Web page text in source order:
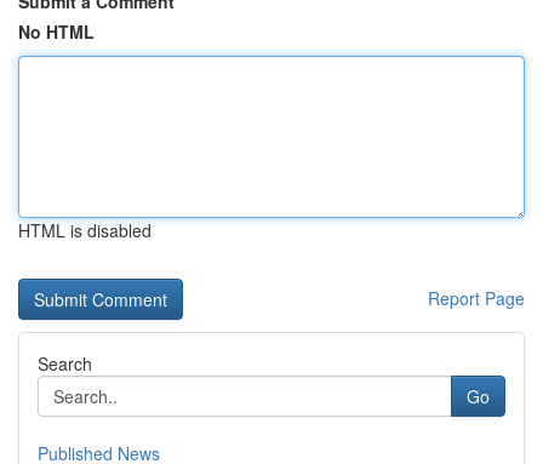
No HTML
HTML is disabled
Report Page
Search
Go
Published News